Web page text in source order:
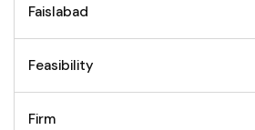
Faislabad
Feasibility
Firm